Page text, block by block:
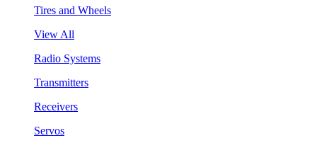
Tires and Wheels
View All
Radio Systems
Transmitters
Receivers
Servos